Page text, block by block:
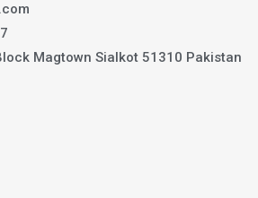
Magtown Sialkot 51310 Pakistan